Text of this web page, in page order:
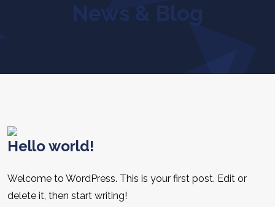
News & Blog
Hello world!
Welcome to WordPress. This is your first post. Edit or
delete it, then start writing!